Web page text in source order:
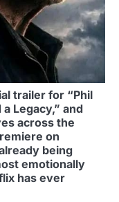
trailer for “Phil
Legacy,” and
across the
on
being
emotionally
has ever